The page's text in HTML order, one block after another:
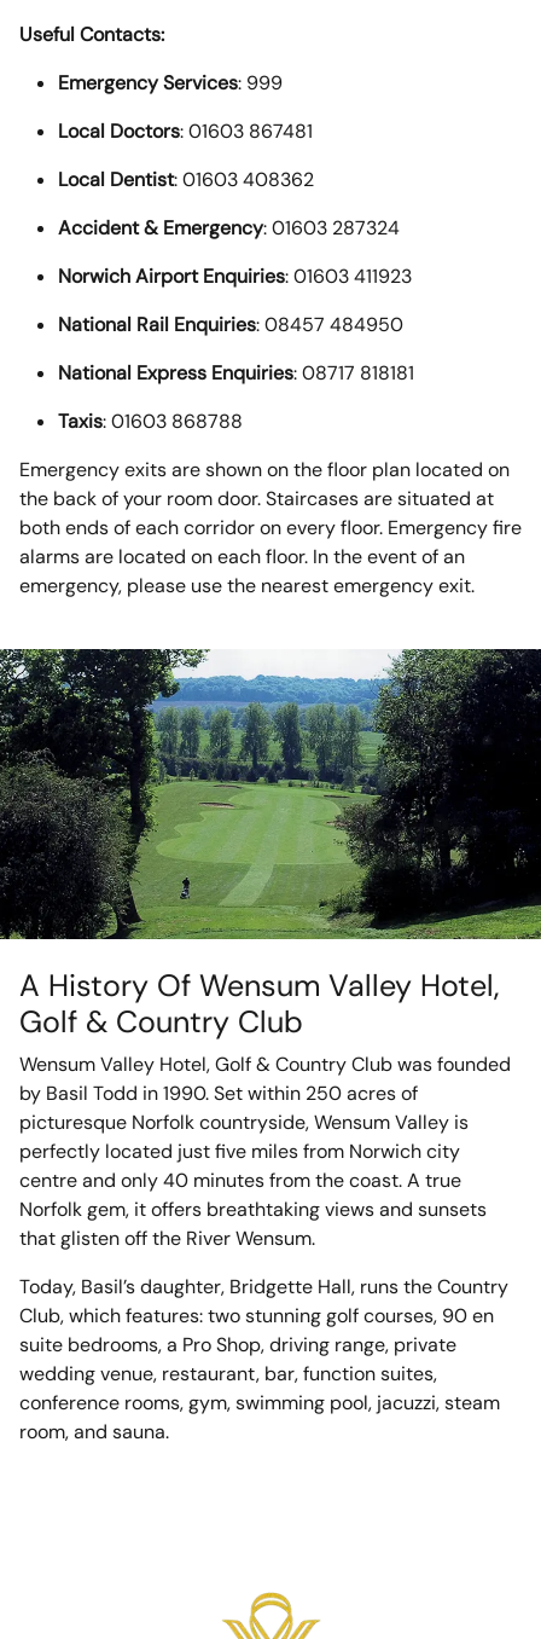
Useful Contacts:
Emergency Services: 999
Local Doctors: 01603 867481
Local Dentist: 01603 408362
Accident & Emergency: 01603 287324
Norwich Airport Enquiries: 01603 411923
National Rail Enquiries: 08457 484950
National Express Enquiries: 08717 818181
Taxis: 01603 868788
Emergency exits are shown on the floor plan located on
the back of your room door. Staircases are situated at
both ends of each corridor on every floor. Emergency fire
alarms are located on each floor. In the event of an
emergency, please use the nearest emergency exit.
A History Of Wensum Valley Hotel,
Golf & Country Club
Wensum Valley Hotel, Golf & Country Club was founded
by Basil Todd in 1990. Set within 250 acres of
picturesque Norfolk countryside, Wensum Valley is
perfectly located just five miles from Norwich city
centre and only 40 minutes from the coast. A true
Norfolk gem, it offers breathtaking views and sunsets
that glisten off the River Wensum.
Today, Basil’s daughter, Bridgette Hall, runs the Country
Club, which features: two stunning golf courses, 90 en
suite bedrooms, a Pro Shop, driving range, private
wedding venue, restaurant, bar, function suites,
conference rooms, gym, swimming pool, jacuzzi, steam
room, and sauna.